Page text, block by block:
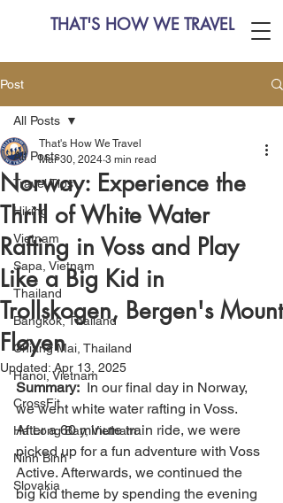
THAT'S HOW WE TRAVEL
Post
All Posts
Travel Tips
Hiking
Vietnam
Sapa, Vietnam
Thailand
Bangkok, Thailand
Chiang Mai, Thailand
Hanoi, Vietnam
CrossFit
Ha Long Bay, Vietnam
Ninh Binh
Slovakia
All Posts
Norway: Experience the
Thrill of White Water
Rafting in Voss and Play
Like a Big Kid in
Trollskogen, Bergen's Mount
Fløyen
That's How We Travel
Mar 30, 2024 3 min read
Updated: Apr 13, 2025
Summary:
  In our final day in Norway,
we went white water rafting in Voss.
After a 60 minute train ride, we were
picked up for a fun adventure with Voss
Active. Afterwards, we continued the
big kid theme by spending the evening